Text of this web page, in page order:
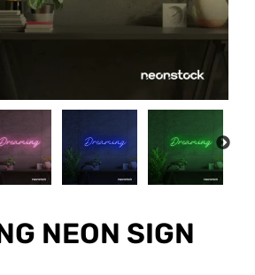
NEON SIGN